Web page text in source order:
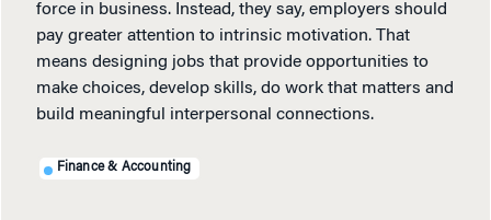
force in business. Instead, they say, employers should
pay greater attention to intrinsic motivation. That
means designing jobs that provide opportunities to
make choices, develop skills, do work that matters and
build meaningful interpersonal connections.
Finance & Accounting